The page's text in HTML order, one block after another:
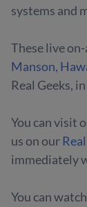
systems and
These live
Manson,
Real Geeks,
You can visit
us on our
immediately
You can